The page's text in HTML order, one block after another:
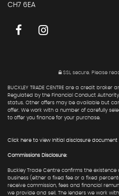
CH7 6EA
SSL secure. Please
BUCKLEY TRADE CENTRE are a credit
Regulated by the Financial Conduct
status. Other offers may be available but
offer. We work with a number of carefully
to offer you finance for your purchase.
Click here to view Initial disclosure document
Commissions Disclosure:
Buckley Trade Centre confirms the
business (either a fixed fee or a fixed
receive commission, fees and financial
we provide and sell. The lenders we work